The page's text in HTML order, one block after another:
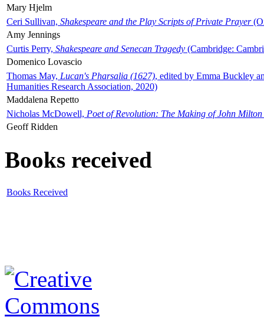
Mary Hjelm
Ceri Sullivan, Shakespeare and the Play Scripts of Private Prayer
Amy Jennings
Curtis Perry, Shakespeare and Senecan Tragedy (Cambridge:
Domenico Lovascio
Thomas May, Lucan's Pharsalia (1627), edited by Emma Buckley
Humanities Research Association, 2020)
Maddalena Repetto
Nicholas McDowell, Poet of Revolution: The Making of John Milton
Geoff Ridden
Books received
Books Received